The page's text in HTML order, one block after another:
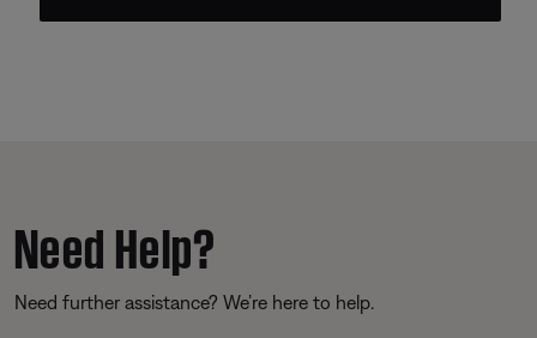
Need Help?
Need further assistance? We’re here to help.